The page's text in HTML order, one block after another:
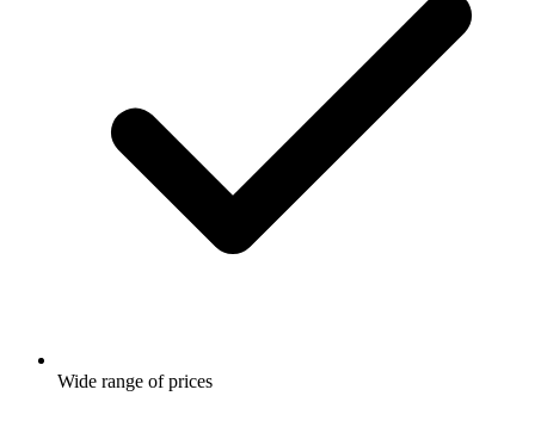
Wide range of prices